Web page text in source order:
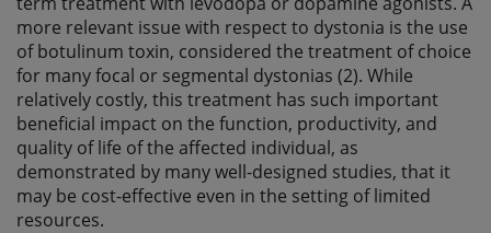
more relevant issue with respect to dystonia is the use
of botulinum toxin, considered the treatment of choice
for many focal or segmental dystonias (2). While
relatively costly, this treatment has such important
beneficial impact on the function, productivity, and
quality of life of the affected individual, as
demonstrated by many well-designed studies, that it
may be cost-effective even in the setting of limited
resources.